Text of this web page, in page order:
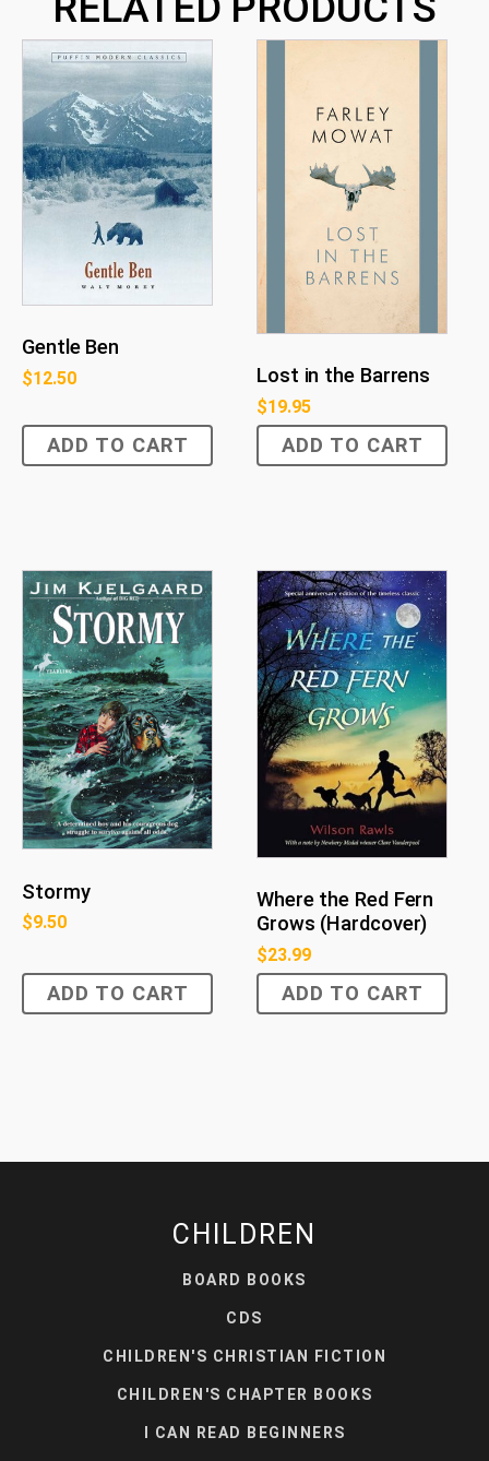
Gentle Ben
$12.50
ADD TO CART
Lost in the Barrens
$19.95
ADD TO CART
Stormy
$9.50
ADD TO CART
Where the Red Fern
Grows (Hardcover)
$23.99
ADD TO CART
CHILDREN
BOARD BOOKS
CDS
CHILDREN'S CHRISTIAN FICTION
CHILDREN'S CHAPTER BOOKS
I CAN READ BEGINNERS